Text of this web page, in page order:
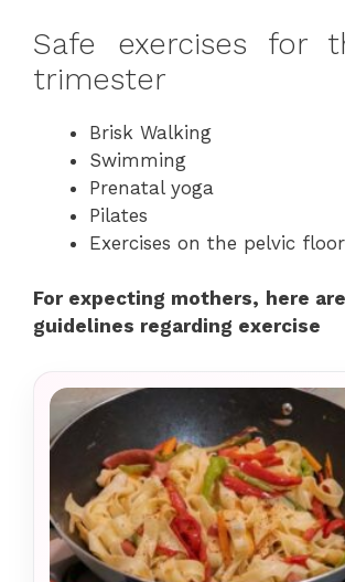
Safe exercises for
trimester
Brisk Walking
Swimming
Prenatal yoga
Pilates
Exercises on the pelvic floor
For expecting mothers, here
guidelines regarding exercise